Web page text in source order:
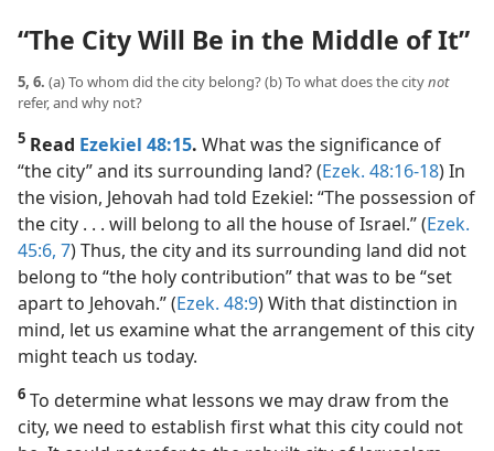
“The City Will Be in the Middle of It”
5, 6. (a) To whom did the city belong? (b) To what does the citynot
refer, and why not?
5 Read Ezekiel 48:15. What was the significance of
“the city” and its surrounding land? (Ezek. 48:16-18) In
the vision, Jehovah had told Ezekiel: “The possession of
the city . . . will belong to all the house of Israel.” (Ezek.
45:6, 7) Thus, the city and its surrounding land did not
belong to “the holy contribution” that was to be “set
apart to Jehovah.” (Ezek. 48:9) With that distinction in
mind, let us examine what the arrangement of this city
might teach us today.
6 To determine what lessons we may draw from the
city, we need to establish first what this city could not